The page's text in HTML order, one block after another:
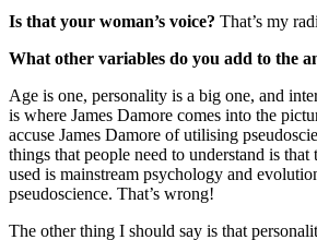
Is that your woman’s voice? That’s my
What other variables do you add to the
Age is one, personality is a big one, and
is where James Damore comes into the
accuse James Damore of utilising
things that people need to understand is that
used is mainstream psychology and
pseudoscience. That’s wrong!
The other thing I should say is that